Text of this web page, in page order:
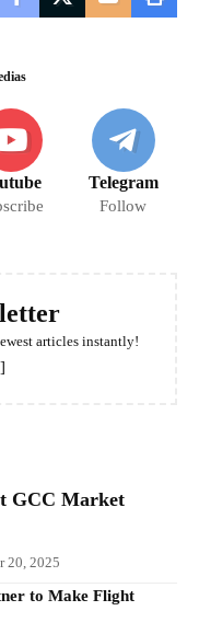
Telegram
Follow
articles instantly!
GCC Market
20, 2025
to Make Flight